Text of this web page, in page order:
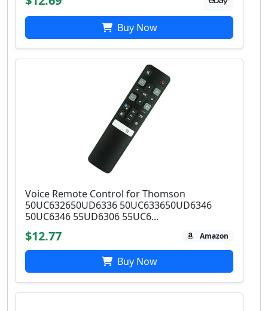
Buy Now
Voice Remote Control for Thomson
50UC632650UD6336 50UC633650UD6346
50UC6346 55UD6306 55UC6...
$12.77 Amazon
Buy Now